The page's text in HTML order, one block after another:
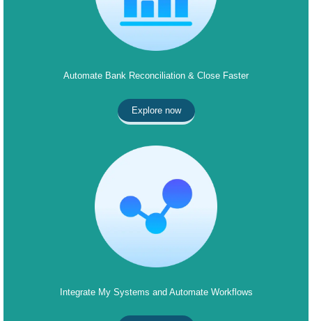
Automate Bank Reconciliation & Close Faster
Explore now
Integrate My Systems and Automate Workflows